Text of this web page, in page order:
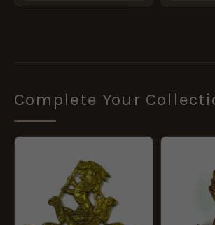
Complete Your